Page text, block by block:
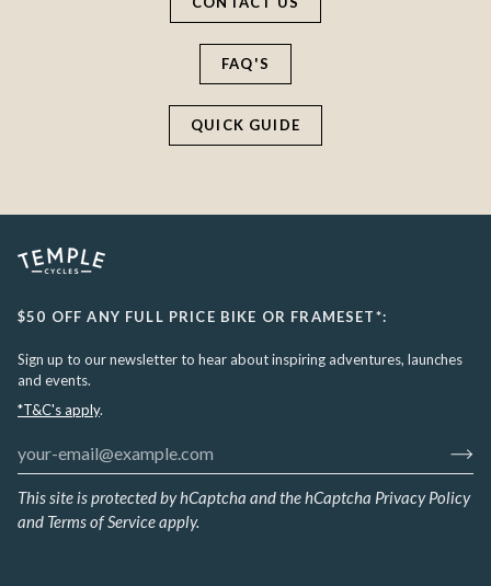
FAQ'S
QUICK GUIDE
$50 OFF ANY FULL PRICE BIKE OR FRAMESET*:
Sign up to our newsletter to hear about inspiring adventures, launches
and events.
*T&C's apply.
This site is protected by hCaptcha and the hCaptcha Privacy Policy
and Terms of Serviceapply.